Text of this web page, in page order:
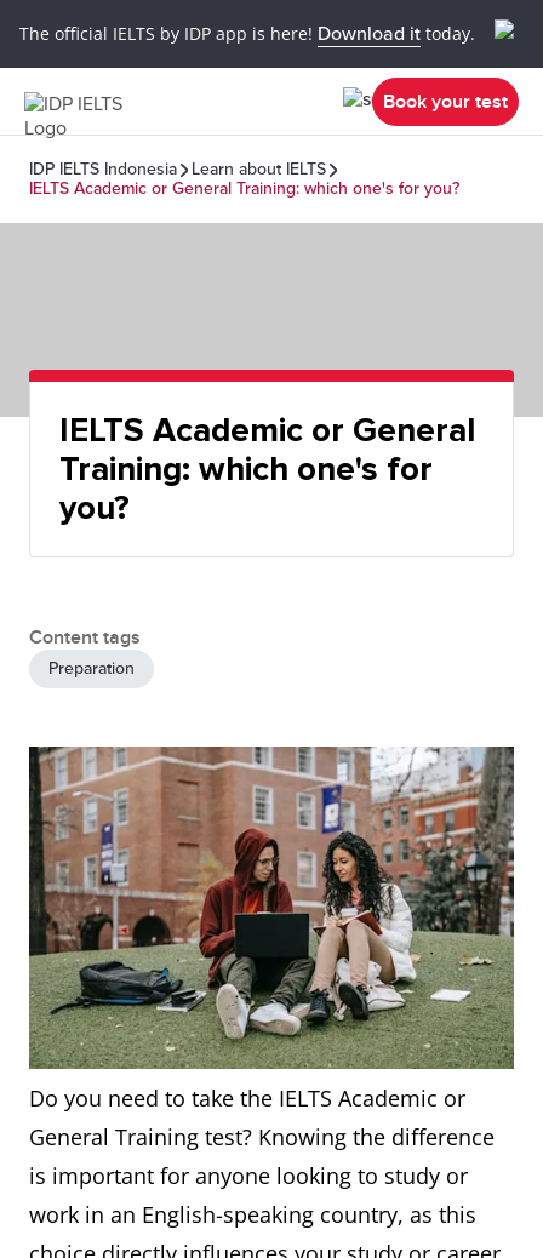
The official IELTS by IDP app is here! Download it today.
Book your test
IDP IELTS Indonesia
Learn about IELTS
IELTS Academic or General Training: which one's for you?
IELTS Academic or General
Training: which one's for
you?
Content tags
Preparation
Do you need to take the IELTS Academic or
General Training test? Knowing the difference
is important for anyone looking to study or
work in an English-speaking country, as this